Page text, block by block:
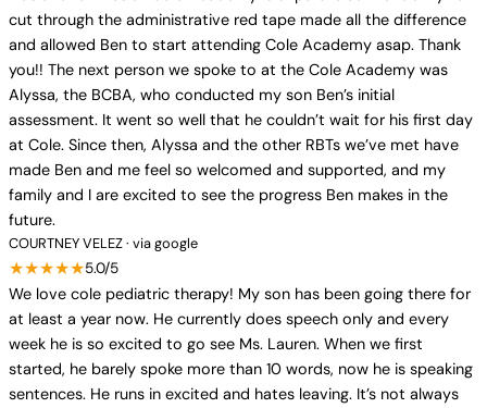
cut through the administrative red tape made all the difference
and allowed Ben to start attending Cole Academy asap. Thank
you!! The next person we spoke to at the Cole Academy was
Alyssa, the BCBA, who conducted my son Ben’s initial
assessment. It went so well that he couldn’t wait for his first day
at Cole. Since then, Alyssa and the other RBTs we’ve met have
made Ben and me feel so welcomed and supported, and my
family and I are excited to see the progress Ben makes in the
future.
COURTNEY VELEZ · via google
★★★★★5.0/5
We love cole pediatric therapy! My son has been going there for
at least a year now. He currently does speech only and every
week he is so excited to go see Ms. Lauren. When we first
started, he barely spoke more than 10 words, now he is speaking
sentences. He runs in excited and hates leaving. It’s not always